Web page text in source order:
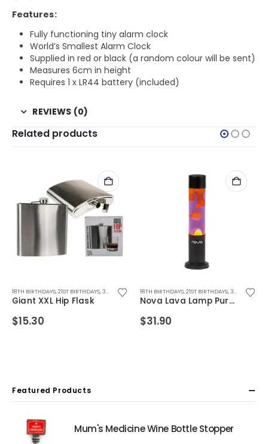
Features:
Fully functioning tiny alarm clock
World’s Smallest Alarm Clock
Supplied in red or black (a random colour will be sent)
Measures 6cm in height
Requires 1 x LR44 battery (included)
REVIEWS (0)
Related products
,FOR BOYFRIEND,FOR BOYS,FOR DAD FOR FEMALE FRIENDS,FOR GIRLFRIEND,FOR GIRLS ,FOR
GIFTS,CHRISTMAS GIFTS,FATHERS DAY GIFTS ,FOR BOYFRIEND,FOR DAD,FOR FEMALE FRIENDS
,40TH BIRTHDAYS ,50TH BIRTHDAYS ,BIRTHDAY GIFTS,CHRISTMAS GIFTS,FATHERS DAY GIFTS
18TH BIRTHDAYS,21ST BIRTHDAYS,30TH BIRTHDAYS ,40TH BIRTHDAYS ,50TH BIRTHDAYS ,
Giant XXL Hip Flask
$15.30
18TH BIRTHDAYS,21ST BIRTHDAYS,30TH BIRTHDAYS
Nova Lava Lamp Purple/Yellow
$31.90
Featured Products
Mum's Medicine Wine Bottle Stopper